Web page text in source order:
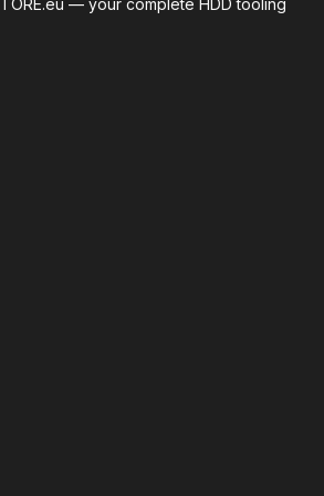
— your complete HDD tooling